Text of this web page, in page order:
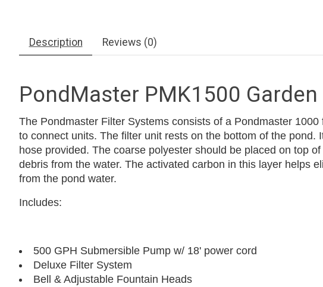
Description Reviews (0)
PondMaster PMK1500
The Pondmaster Filter Systems consists of a Pondmaster
to connect units. The filter unit rests on the bottom of the
hose provided. The coarse polyester should be placed on top
debris from the water. The activated carbon in this layer helps
from the pond water.
Includes:
500 GPH Submersible Pump w/ 18' power cord
Deluxe Filter System
Bell & Adjustable Fountain Heads